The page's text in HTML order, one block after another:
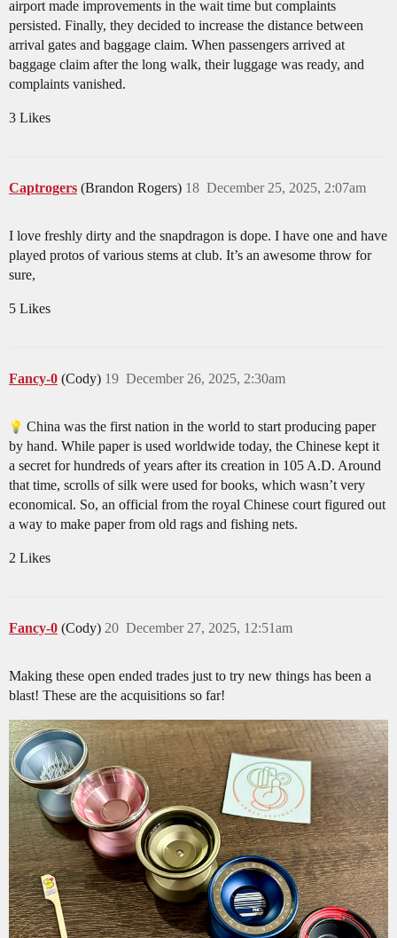
airport made improvements in the wait time but complaints
persisted. Finally, they decided to increase the distance between
arrival gates and baggage claim. When passengers arrived at
baggage claim after the long walk, their luggage was ready, and
complaints vanished.
3 Likes
Captrogers (Brandon Rogers) December 25, 2025, 2:07am
18
I love freshly dirty and the snapdragon is dope. I have one and have
played protos of various stems at club. It’s an awesome throw for
sure,
5 Likes
Fancy-0 (Cody) December 26, 2025, 2:30am
19
China was the first nation in the world to start producing paper
by hand. While paper is used worldwide today, the Chinese kept it
a secret for hundreds of years after its creation in 105 A.D. Around
that time, scrolls of silk were used for books, which wasn’t very
economical. So, an official from the royal Chinese court figured out
a way to make paper from old rags and fishing nets.
2 Likes
Fancy-0 (Cody) December 27, 2025, 12:51am
20
Making these open ended trades just to try new things has been a
blast! These are the acquisitions so far!